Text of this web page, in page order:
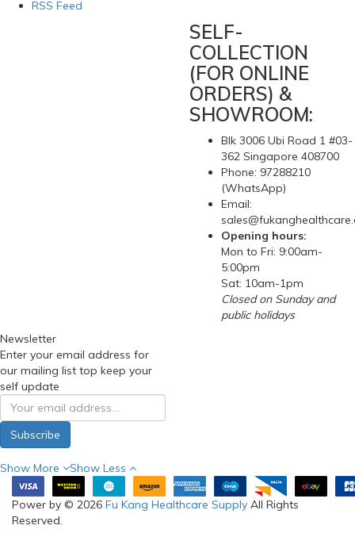
RSS Feed
SELF-
COLLECTION
(FOR ONLINE
ORDERS) &
SHOWROOM:
Blk 3006 Ubi Road 1 #03-
362 Singapore 408700
Phone: 97288210
(WhatsApp)
Email:
Opening hours:
Mon to Fri: 9:00am-
5:00pm
Sat: 10am-1pm
Closed on Sunday and
public holidays
Newsletter
Enter your email address for
our mailing list top keep your
self update
Subscribe
Show More Show Less
Power by © 2026 Fu Kang Healthcare Supply All Rights
Reserved.